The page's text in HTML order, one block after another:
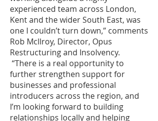
experienced team across London,
Kent and the wider South East, was
one I couldn’t turn down,” comments
Rob Mcllroy, Director, Opus
Restructuring and Insolvency.
“There is a real opportunity to
further strengthen support for
businesses and professional
introducers across the region, and
I’m looking forward to building
relationships locally and helping